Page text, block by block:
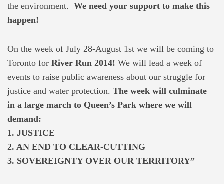
the environment. We need your support to make this
happen!
On the week of July 28-August 1st we will be coming to
Toronto for River Run 2014! We will lead a week of
events to raise public awareness about our struggle for
justice and water protection. The week will culminate
in a large march to Queen’s Park where we will
demand:
1. JUSTICE
2. AN END TO CLEAR-CUTTING
3. SOVEREIGNTY OVER OUR TERRITORY”